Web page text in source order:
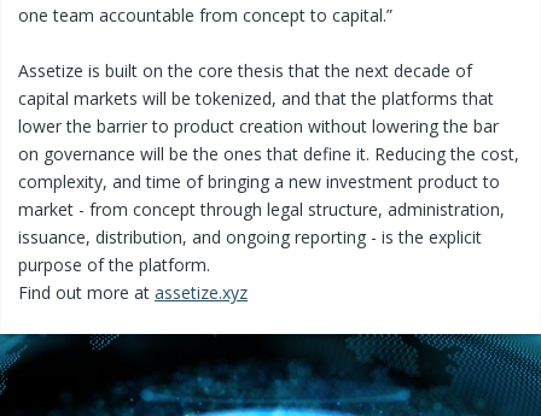
one team accountable from concept to capital.”
Assetize is built on the core thesis that the next decade of
capital markets will be tokenized, and that the platforms that
lower the barrier to product creation without lowering the bar
on governance will be the ones that define it. Reducing the cost,
complexity, and time of bringing a new investment product to
market - from concept through legal structure, administration,
issuance, distribution, and ongoing reporting - is the explicit
purpose of the platform.
Find out more at assetize.xyz